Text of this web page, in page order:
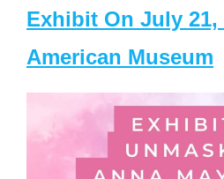
Exhibit On July 21,
American Museum